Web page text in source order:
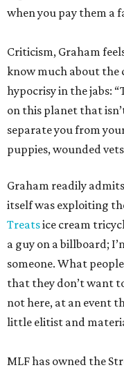
when you pay them a
Criticism, Graham
know much about the
hypocrisy in the jabs:
on this planet that
separate you from
puppies, wounded
Graham readily
itself was exploiting
Treatsice cream
a guy on a billboard;
someone. What
that they don’t want
not here, at an event
little elitist and
MLF has owned the